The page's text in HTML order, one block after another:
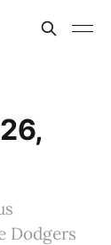
Dodgers